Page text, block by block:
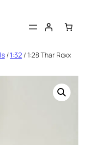
/1:32/ 1:28 Thar Roxx